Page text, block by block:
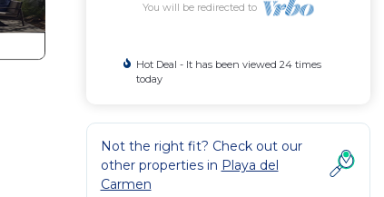
You will be redirected to
Hot Deal - It has been viewed 24 times
today
Not the right fit? Check out our
other properties in Playa del
Carmen